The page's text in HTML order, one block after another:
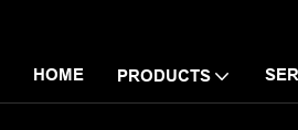
HOME PRODUCTS